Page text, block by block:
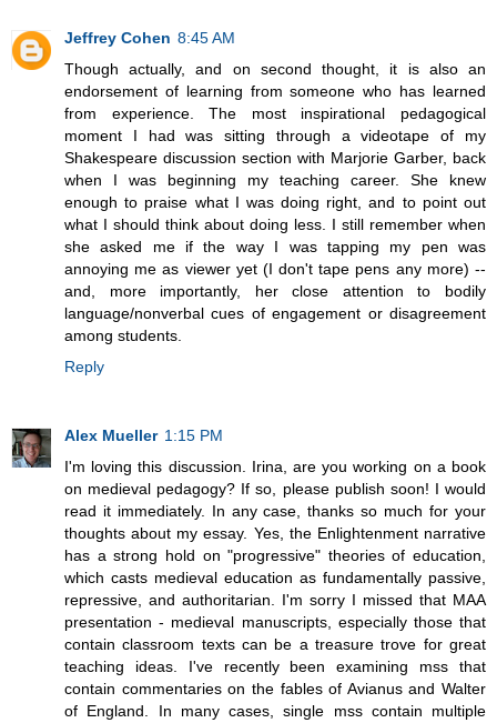
Jeffrey Cohen 8:45 AM
Though actually, and on second thought, it is also an
endorsement of learning from someone who has learned
from experience. The most inspirational pedagogical
moment I had was sitting through a videotape of my
Shakespeare discussion section with Marjorie Garber, back
when I was beginning my teaching career. She knew
enough to praise what I was doing right, and to point out
what I should think about doing less. I still remember when
she asked me if the way I was tapping my pen was
annoying me as viewer yet (I don't tape pens any more) --
and, more importantly, her close attention to bodily
language/nonverbal cues of engagement or disagreement
among students.
Reply
Alex Mueller 1:15 PM
I'm loving this discussion. Irina, are you working on a book
on medieval pedagogy? If so, please publish soon! I would
read it immediately. In any case, thanks so much for your
thoughts about my essay. Yes, the Enlightenment narrative
has a strong hold on "progressive" theories of education,
which casts medieval education as fundamentally passive,
repressive, and authoritarian. I'm sorry I missed that MAA
presentation - medieval manuscripts, especially those that
contain classroom texts can be a treasure trove for great
teaching ideas. I've recently been examining mss that
contain commentaries on the fables of Avianus and Walter
of England. In many cases, single mss contain multiple